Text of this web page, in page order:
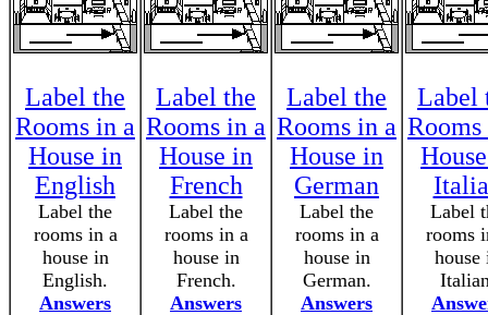
Label the
Rooms in a
House in
English
Label the
rooms in a
house in
English.
Answers
Label the
Rooms in a
House in
French
Label the
rooms in a
house in
French.
Answers
Label the
Rooms in a
House in
German
Label the
rooms in a
house in
German.
Answers
Label
Label
rooms
house